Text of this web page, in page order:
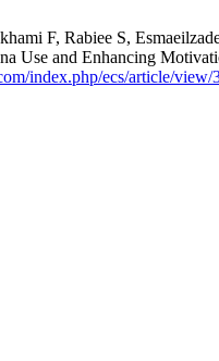
F, Rabiee S,
Use and Enhancing
index.php/ecs/article/view/